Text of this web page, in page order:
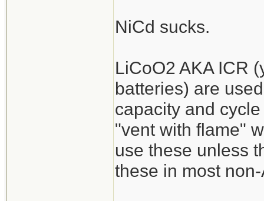
NiCd sucks.
LiCoO2 AKA ICR
batteries) are
capacity and
"vent with flame"
use these unless
these in most